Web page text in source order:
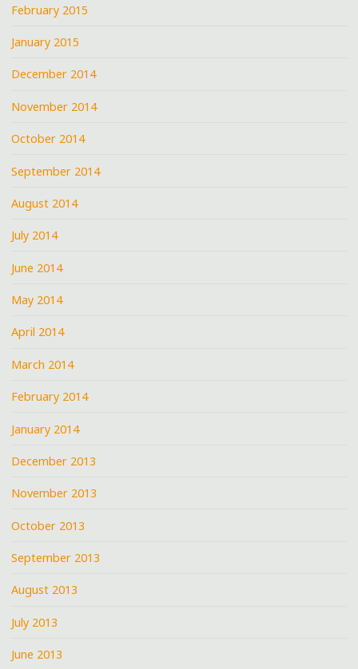
February 2015
January 2015
December 2014
November 2014
October 2014
September 2014
August 2014
July 2014
June 2014
May 2014
April 2014
March 2014
February 2014
January 2014
December 2013
November 2013
October 2013
September 2013
August 2013
July 2013
June 2013